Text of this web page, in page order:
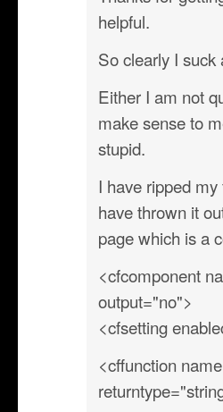
helpful.
So clearly I
Either I am not
make sense to
stupid.
I have ripped
have thrown it
page which is a
<cfcomponent
output="no">
<cfsetting
<cffunction